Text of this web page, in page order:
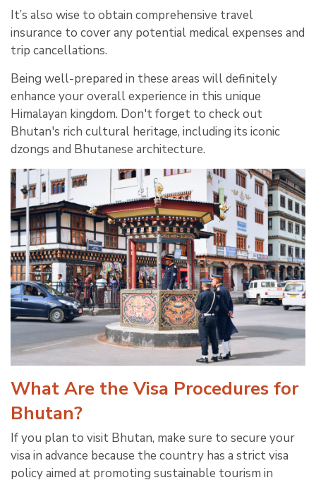
It’s also wise to obtain comprehensive travel
insurance to cover any potential medical expenses and
trip cancellations.
Being well-prepared in these areas will definitely
enhance your overall experience in this unique
Himalayan kingdom. Don't forget to check out
Bhutan's rich cultural heritage, including its iconic
dzongs and Bhutanese architecture.
What Are the Visa Procedures for
Bhutan?
If you plan to visit Bhutan, make sure to secure your
visa in advance because the country has a strict visa
policy aimed at promoting sustainable tourism in